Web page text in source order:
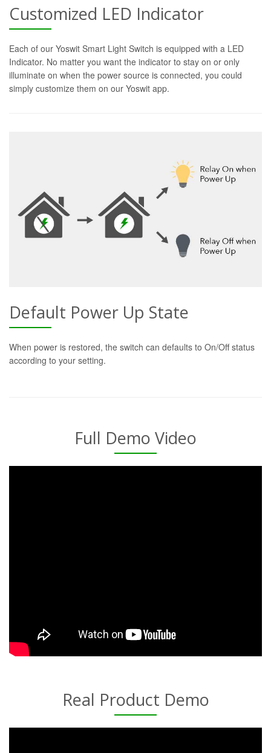
Customized LED Indicator
Each of our Yoswit Smart Light Switch is equipped with a LED
Indicator. No matter you want the indicator to stay on or only
illuminate on when the power source is connected, you could
simply customize them on our Yoswit app.
Default Power Up State
When power is restored, the switch can defaults to On/Off status
according to your setting.
Full Demo Video
Real Product Demo